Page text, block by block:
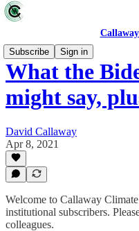
Subscribe
Sign in
What the
might say,
David Callaway
Apr 8, 2021
Welcome to Callaway
institutional subscribers.
colleagues.